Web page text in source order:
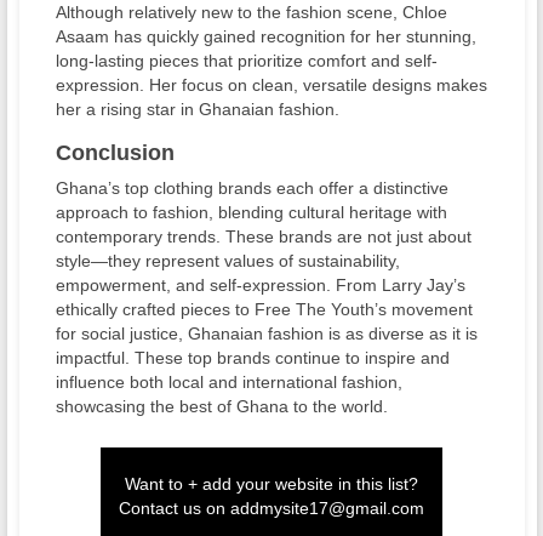
Although relatively new to the fashion scene, Chloe
Asaam has quickly gained recognition for her stunning,
long-lasting pieces that prioritize comfort and self-
expression. Her focus on clean, versatile designs makes
her a rising star in Ghanaian fashion.
Conclusion
Ghana’s top clothing brands each offer a distinctive
approach to fashion, blending cultural heritage with
contemporary trends. These brands are not just about
style—they represent values of sustainability,
empowerment, and self-expression. From Larry Jay’s
ethically crafted pieces to Free The Youth’s movement
for social justice, Ghanaian fashion is as diverse as it is
impactful. These top brands continue to inspire and
influence both local and international fashion,
showcasing the best of Ghana to the world.
Want to + add your website in this list?
Contact us on addmysite17@gmail.com